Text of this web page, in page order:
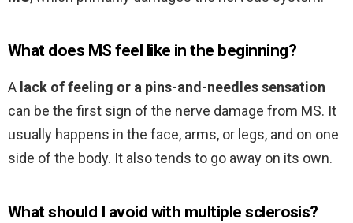
What does MS feel like in the beginning?
A lack of feeling or a pins-and-needles sensation
can be the first sign of the nerve damage from MS. It
usually happens in the face, arms, or legs, and on one
side of the body. It also tends to go away on its own.
What should I avoid with multiple sclerosis?